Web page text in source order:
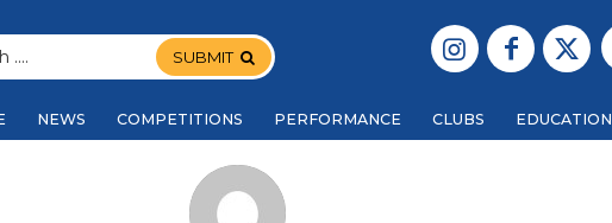
SUBMIT
NEWS COMPETITIONS PERFORMANCE CLUBS EDUCATION